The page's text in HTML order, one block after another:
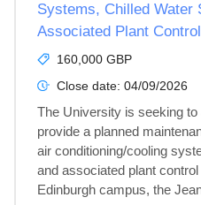
Systems, Chilled Water
Associated Plant
160,000 GBP
Close date: 04/09/2026
The University is seeking
provide a planned
air conditioning/cooling
and associated plant
Edinburgh campus, the